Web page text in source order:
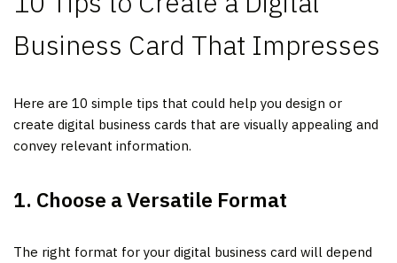
Business Card That Impresses
Here are 10 simple tips that could help you design or
create digital business cards that are visually appealing and
convey relevant information.
1. Choose a Versatile Format
The right format for your digital business card will depend